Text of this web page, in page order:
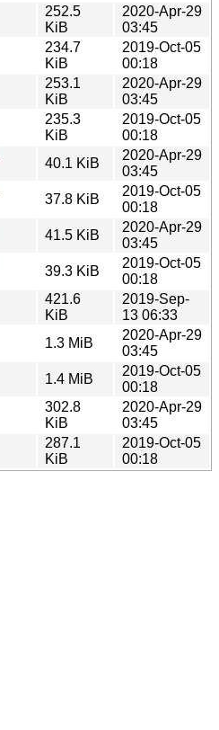
252.5
KiB
2020-Apr-29
03:45
234.7
KiB
2019-Oct-05
00:18
253.1
KiB
2020-Apr-29
03:45
235.3
KiB
2019-Oct-05
00:18
40.1 KiB
2020-Apr-29
03:45
37.8 KiB
2019-Oct-05
00:18
41.5 KiB
2020-Apr-29
03:45
39.3 KiB
2019-Oct-05
00:18
421.6
KiB
2019-Sep-
13 06:33
1.3 MiB
2020-Apr-29
03:45
1.4 MiB
2019-Oct-05
00:18
302.8
KiB
2020-Apr-29
03:45
287.1
KiB
2019-Oct-05
00:18